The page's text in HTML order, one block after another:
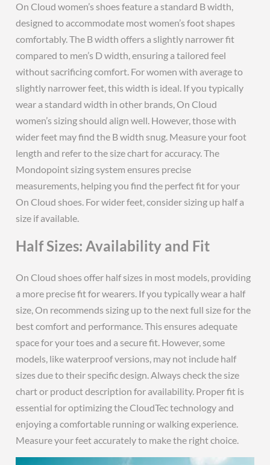
On Cloud women’s shoes feature a standard B width,
designed to accommodate most women’s foot shapes
comfortably. The B width offers a slightly narrower fit
compared to men’s D width, ensuring a tailored feel
without sacrificing comfort. For women with average to
slightly narrower feet, this width is ideal. If you typically
wear a standard width in other brands, On Cloud
women’s sizing should align well. However, those with
wider feet may find the B width snug. Measure your foot
length and refer to the size chart for accuracy. The
Mondopoint sizing system ensures precise
measurements, helping you find the perfect fit for your
On Cloud shoes. For wider feet, consider sizing up half a
size if available.
Half Sizes: Availability and Fit
On Cloud shoes offer half sizes in most models, providing
a more precise fit for wearers. If you typically wear a half
size, On recommends sizing up to the next full size for the
best comfort and performance. This ensures adequate
space for your toes and a secure fit. However, some
models, like waterproof versions, may not include half
sizes due to their specific design. Always check the size
chart or product description for availability. Proper fit is
essential for optimizing the CloudTec technology and
enjoying a comfortable running or walking experience.
Measure your feet accurately to make the right choice.